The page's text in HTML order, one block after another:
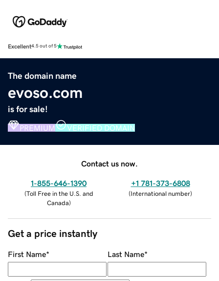
Excellent4.5 out of 5
The domain name
evoso.com
is for sale!
PREMIUM VERIFIED DOMAIN
Contact us now.
1-855-646-1390
(Toll Free in the U.S. and
Canada)
+1 781-373-6808
(International number)
Get a price instantly
First Name* Last Name*